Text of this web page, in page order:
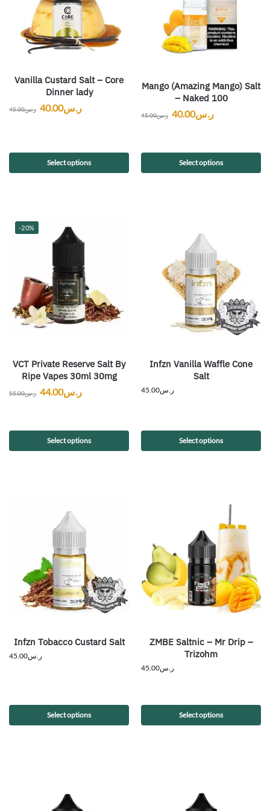
Vanilla Custard Salt – Core
Dinner lady
ر.س45.00 ر.س40.00
Select options
Mango (Amazing Mango) Salt
– Naked 100
ر.س45.00 ر.س40.00
Select options
-20%
VCT Private Reserve Salt By
Ripe Vapes 30ml 30mg
ر.س55.00 ر.س44.00
Select options
Infzn Vanilla Waffle Cone
Salt
ر.س45.00
Select options
Infzn Tobacco Custard Salt
ر.س45.00
Select options
ZMBE Saltnic – Mr Drip –
Trizohm
ر.س45.00
Select options